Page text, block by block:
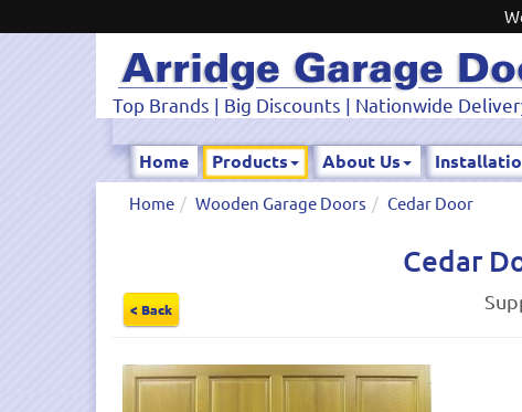
Top Brands | Big Discounts | Nationwide
Home Products About Us
Home Wooden Garage Doors Cedar Door
Cedar
< Back